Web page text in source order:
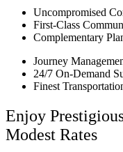
Uncompromised
First-Class
Complementary
Journey
24/7 On-Demand
Finest
Enjoy
Modest Rates